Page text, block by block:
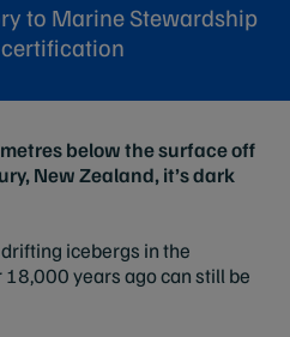
to Marine Stewardship
below the surface off
New Zealand, it’s dark
icebergs in the
years ago can still be